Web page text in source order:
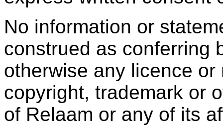
No information or
construed as conferring
otherwise any licence
copyright, trademark or
of Relaam or any of its